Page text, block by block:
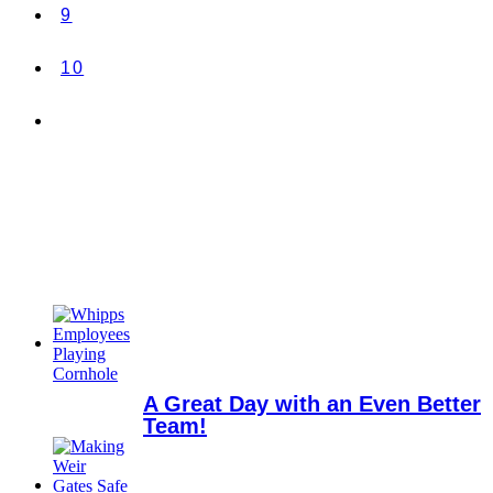
9
10
A Great Day with an Even Better
Team!